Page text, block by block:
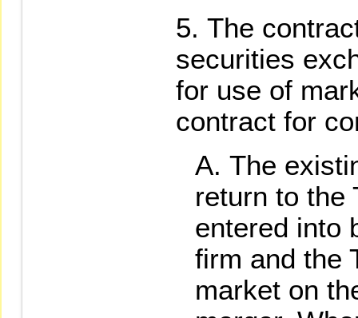
The
securities
for use of
contract for
The
return to the
entered into
firm and the
market on